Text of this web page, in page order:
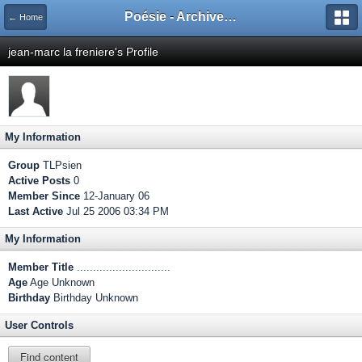
← Home Poésie - Archives de Toute La Poésie - 2005 - 2006
jean-marc la freniere's Profile
My Information
Group TLPsien
Active Posts 0
Member Since 12-January 06
Last Active Jul 25 2006 03:34 PM
My Information
Member Title .............................
Age Age Unknown
Birthday Birthday Unknown
User Controls
Find content